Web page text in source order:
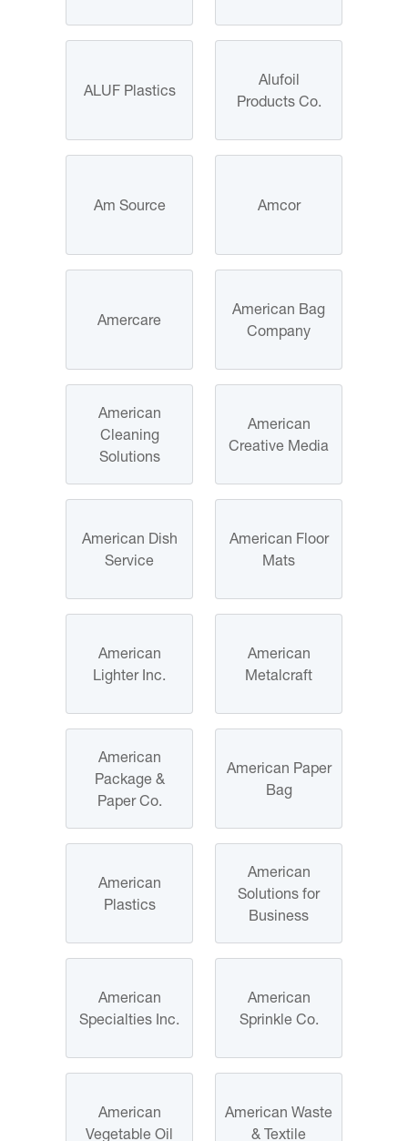
ALUF Plastics
Alufoil
Products Co.
Am Source Amcor
Amercare
American Bag
Company
American
Cleaning
Solutions
American
Creative Media
American Dish
Service
American Floor
Mats
American
Lighter Inc.
American
Metalcraft
American
Package &
Paper Co.
American Paper
Bag
American
Plastics
American
Solutions for
Business
American
Specialties Inc.
American
Sprinkle Co.
American
Vegetable Oil
American Waste
& Textile